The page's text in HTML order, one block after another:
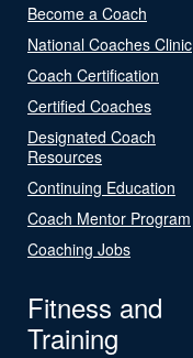
Become a Coach
National Coaches Clinic
Coach Certification
Certified Coaches
Designated Coach
Resources
Continuing Education
Coach Mentor Program
Coaching Jobs
Fitness and
Training